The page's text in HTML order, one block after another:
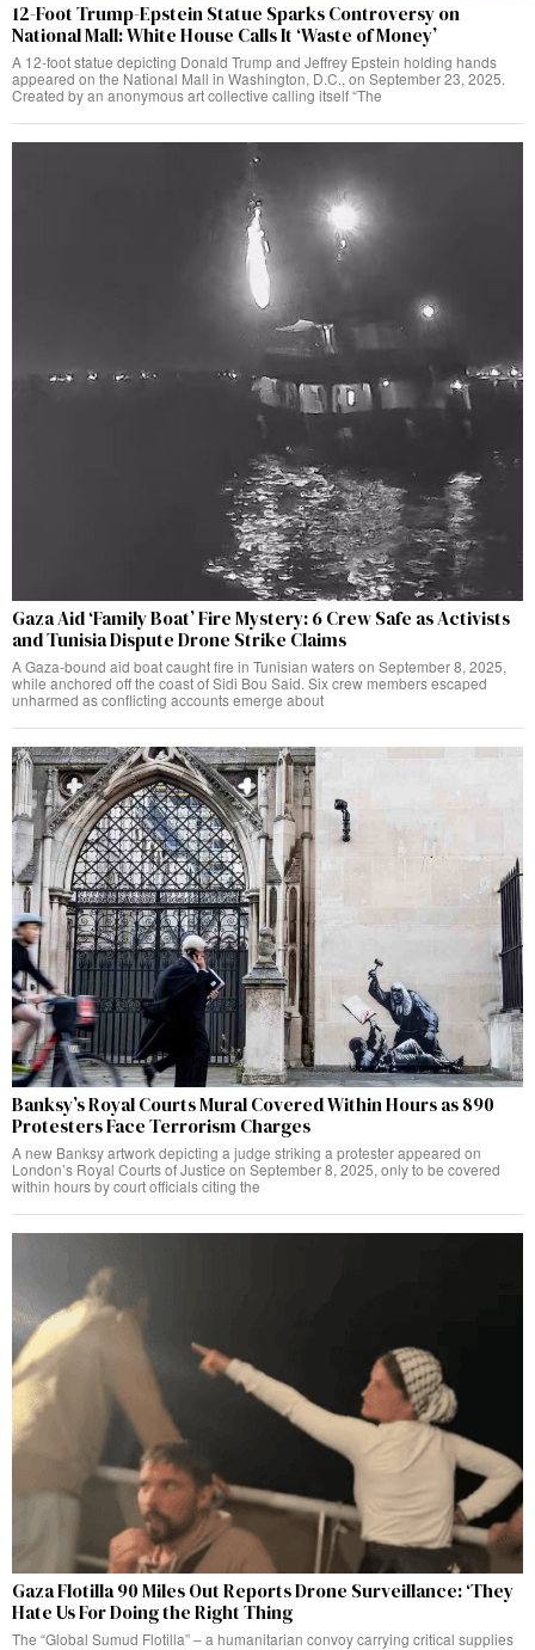
12-Foot Trump-Epstein Statue Sparks Controversy on
National Mall: White House Calls It ‘Waste of Money’
A 12-foot statue depicting Donald Trump and Jeffrey Epstein holding hands
appeared on the National Mall in Washington, D.C., on September 23, 2025.
Created by an anonymous art collective calling itself “The
Gaza Aid ‘Family Boat’ Fire Mystery: 6 Crew Safe as Activists
and Tunisia Dispute Drone Strike Claims
A Gaza-bound aid boat caught fire in Tunisian waters on September 8, 2025,
while anchored off the coast of Sidi Bou Said. Six crew members escaped
unharmed as conflicting accounts emerge about
Banksy’s Royal Courts Mural Covered Within Hours as 890
Protesters Face Terrorism Charges
A new Banksy artwork depicting a judge striking a protester appeared on
London’s Royal Courts of Justice on September 8, 2025, only to be covered
within hours by court officials citing the
Gaza Flotilla 90 Miles Out Reports Drone Surveillance: ‘They
Hate Us For Doing the Right Thing
The “Global Sumud Flotilla” – a humanitarian convoy carrying critical supplies